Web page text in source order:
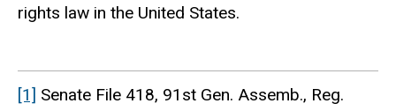
rights law in the United States.
[1] Senate File 418, 91st Gen. Assemb., Reg.